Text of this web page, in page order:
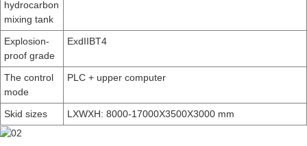
hydrocarbon
mixing tank
Explosion-
proof grade
ExdIIBT4
The control
mode
PLC + upper computer
Skid sizes LXWXH: 8000-17000X3500X3000 mm